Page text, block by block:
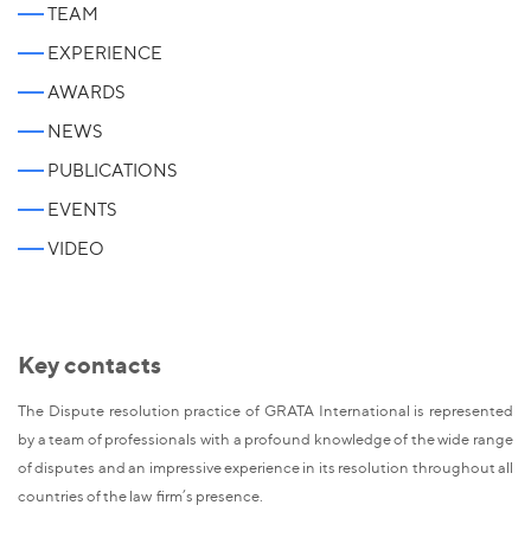
TEAM
EXPERIENCE
AWARDS
NEWS
PUBLICATIONS
EVENTS
VIDEO
Key contacts
The Dispute resolution practice of GRATA International is represented
by a team of professionals with a profound knowledge of the wide range
of disputes and an impressive experience in its resolution throughout all
countries of the law firm’s presence.